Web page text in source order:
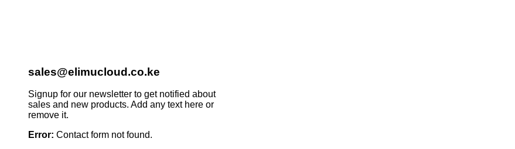
sales@elimucloud.co.ke
Signup for our newsletter to get notified about
sales and new products. Add any text here or
remove it.
Error: Contact form not found.